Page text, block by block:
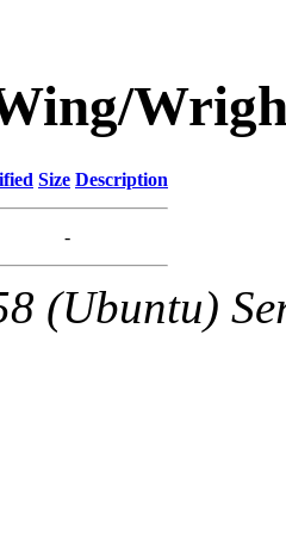
Size Description
-
(Ubuntu)